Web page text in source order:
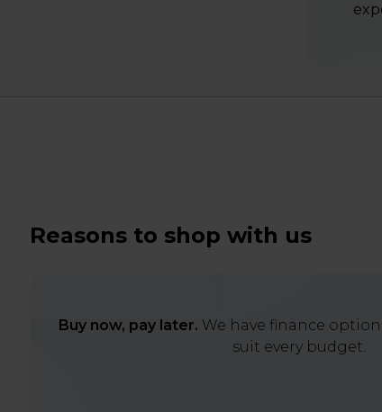
Reasons to shop with us
Buy now, pay later. We have finance
suit every budget.